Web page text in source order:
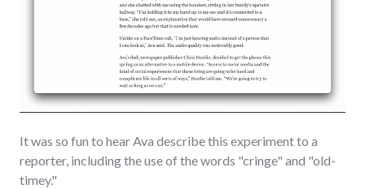
It was so fun to hear Ava describe this experiment to a
reporter, including the use of the words "cringe" and "old-
timey."